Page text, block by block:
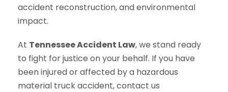
accident reconstruction, and environmental
impact.
At Tennessee Accident Law, we stand ready
to fight for justice on your behalf. If you have
been injured or affected by a hazardous
material truck accident, contact us